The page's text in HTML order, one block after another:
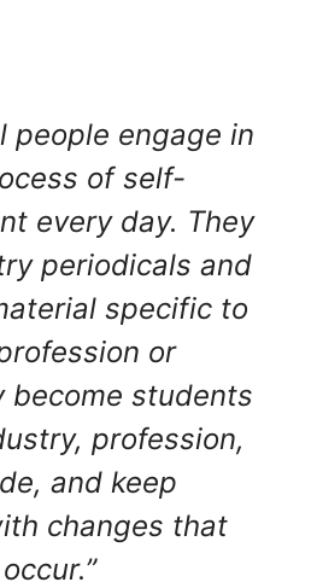
people engage in
of self-
every day. They
periodicals and
specific to
or
become students
profession,
and keep
changes that
occur.”